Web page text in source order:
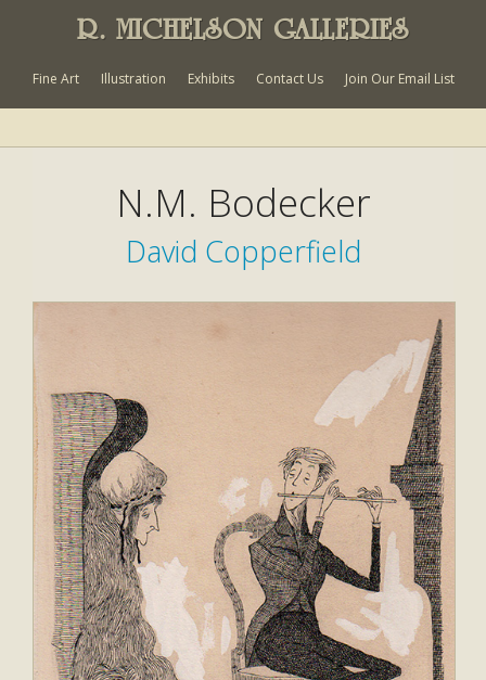
R. MICHELSON GALLERIES
Fine Art Illustration Exhibits Contact Us Join Our Email List
N.M. Bodecker
David Copperfield